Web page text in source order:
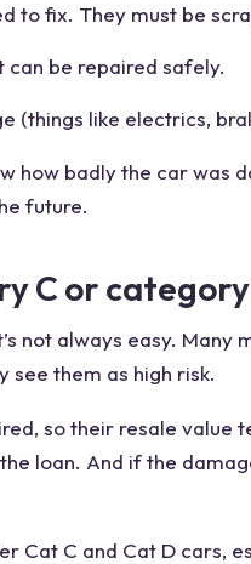
to fix. They must be
be repaired safely.
(things like electrics,
how badly the car was
future.
C or
not always easy. Many
them as high risk.
so their resale value
loan. And if the
Cat C and Cat D cars,